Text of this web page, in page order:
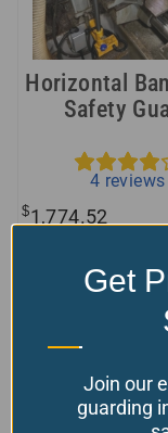
Horizontal
Safety
4 reviews
$1,774.52
Model Number: PS-
Get
Join our
guarding